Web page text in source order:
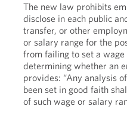
The new law prohibits
disclose in each public
transfer, or other
or salary range for the
from failing to set a
determining whether an
provides: “Any analysis
been set in good faith
of such wage or salary